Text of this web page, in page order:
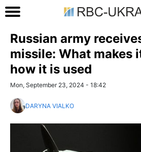
Russian army
missile: What makes
how it is used
Mon, September 23, 2024 - 18:42
DARYNA VIALKO